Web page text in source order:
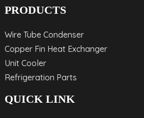
PRODUCTS
Wire Tube Condenser
Copper Fin Heat Exchanger
Unit Cooler
Refrigeration Parts
QUICK LINK